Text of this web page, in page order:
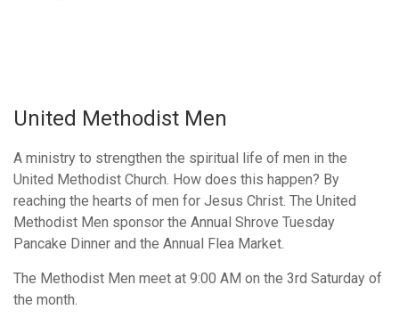
United Methodist Men
A ministry to strengthen the spiritual life of men in the
United Methodist Church. How does this happen? By
reaching the hearts of men for Jesus Christ. The United
Methodist Men sponsor the Annual Shrove Tuesday
Pancake Dinner and the Annual Flea Market.
The Methodist Men meet at 9:00 AM on the 3rd Saturday of
the month.